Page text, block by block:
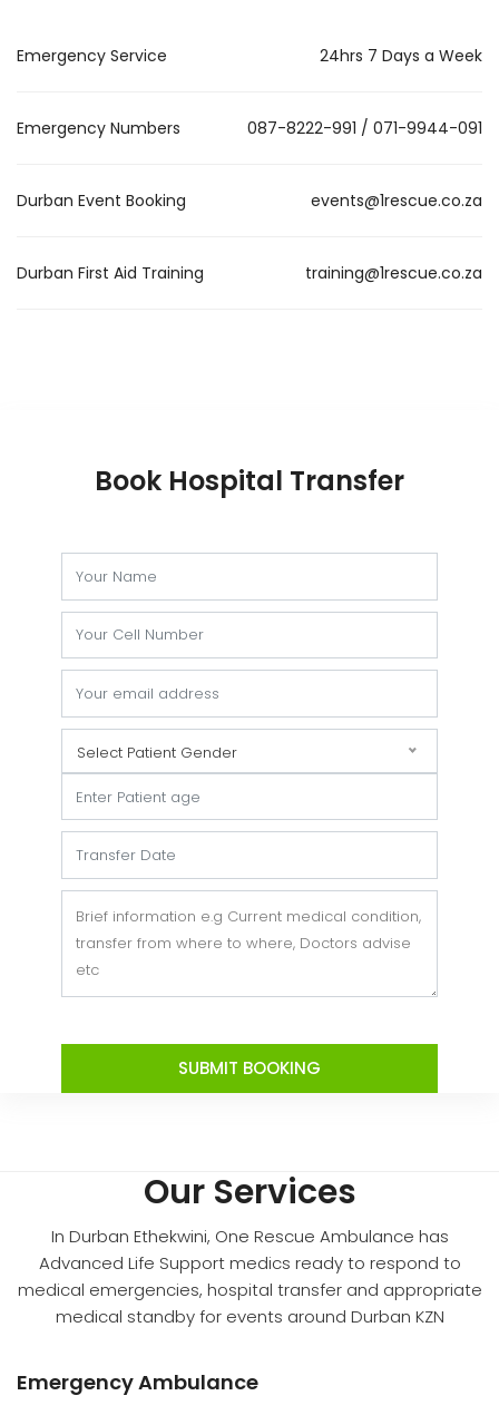
Emergency Service 24hrs 7 Days a Week
Emergency Numbers 087-8222-991 / 071-9944-091
Durban Event Booking events@1rescue.co.za
Durban First Aid Training training@1rescue.co.za
Book Hospital Transfer
Select Patient Gender
SUBMIT BOOKING
Our Services
In Durban Ethekwini, One Rescue Ambulance has
Advanced Life Support medics ready to respond to
medical emergencies, hospital transfer and appropriate
medical standby for events around Durban KZN
Emergency Ambulance